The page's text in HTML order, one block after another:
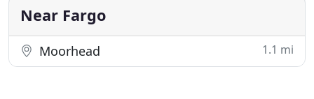
unmatched experience
Near Fargo
Moorhead 1.1 mi